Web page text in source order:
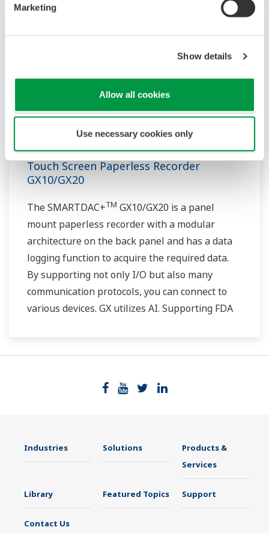
Marketing
Show details
Allow all cookies
Use necessary cookies only
Touch Screen Paperless Recorder
GX10/GX20
The SMARTDAC+TM GX10/GX20 is a panel
mount paperless recorder with a modular
architecture on the back panel and has a data
logging function to acquire the required data.
By supporting not only I/O but also many
communication protocols, you can connect to
various devices. GX utilizes AI. Supporting FDA
Industries Solutions
Products &
Services
Library Featured Topics Support
Contact Us